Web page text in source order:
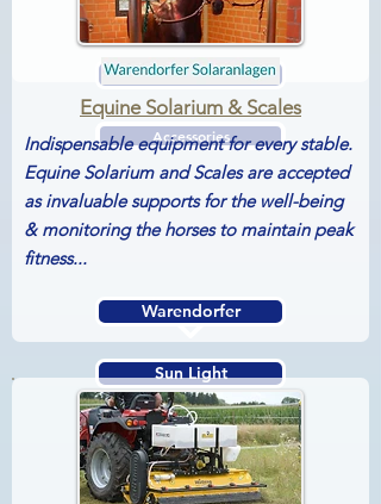
Boxes
Stables
Accessories
Equine Solarium & Scales
Indispensable equipment for every stable.
Equine Solarium and Scales are accepted
as invaluable supports for the well-being
& monitoring the horses to maintain peak
fitness...
Warendorfer
Sun Light
Horse Weigh